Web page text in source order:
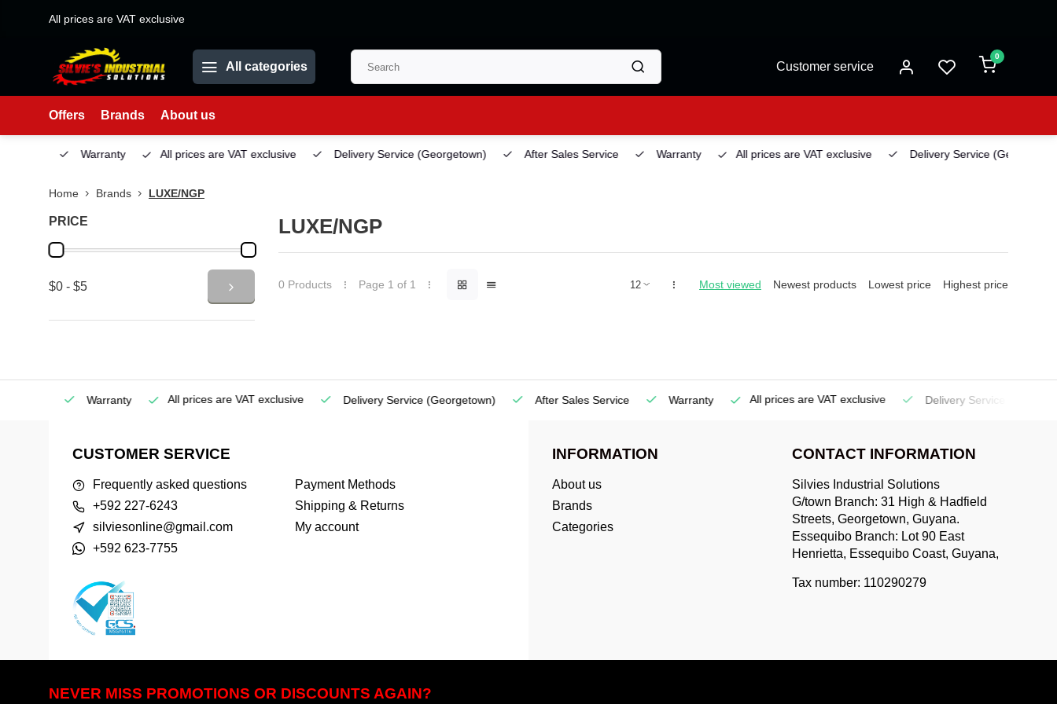
All prices are VAT exclusive
All categories Customer service
0
Offers Brands About us
Warranty All prices are VAT exclusive Delivery Service(Georgetown) After Sales Service Warranty All prices are VAT exclusive Delivery Service(Georgetown)
Home Brands LUXE/NGP
PRICE
$0 - $5
LUXE/NGP
0 Products Page 1 of 1 Most viewed Newest products Lowest price Highest price
Warranty All prices are VAT exclusive Delivery Service(Georgetown) After Sales Service Warranty All prices are VAT exclusive Delivery Service
CUSTOMER SERVICE
Frequently asked questions
+592 227-6243
silviesonline@gmail.com
+592 623-7755
Payment Methods
Shipping & Returns
My account
INFORMATION
About us
Brands
Categories
CONTACT INFORMATION
Silvies Industrial Solutions
G/town Branch: 31 High & Hadfield
Streets, Georgetown, Guyana.
Essequibo Branch: Lot 90 East
Henrietta, Essequibo Coast, Guyana,
Tax number: 110290279
NEVER MISS PROMOTIONS OR DISCOUNTS AGAIN?